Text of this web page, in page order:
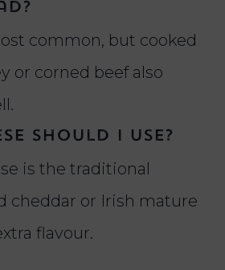
common, but cooked
or corned beef also
should I use?
is the traditional
cheddar or Irish mature
flavour.